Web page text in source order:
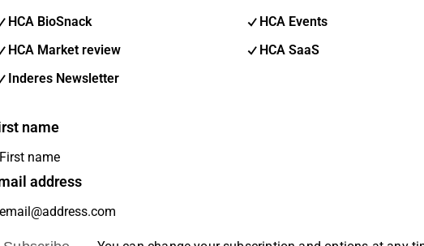
HCA BioSnack
HCA Events
HCA Market review
HCA SaaS
Inderes Newsletter
name
address